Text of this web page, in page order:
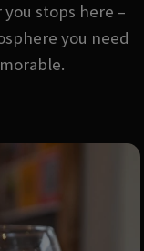
stops here –
you need